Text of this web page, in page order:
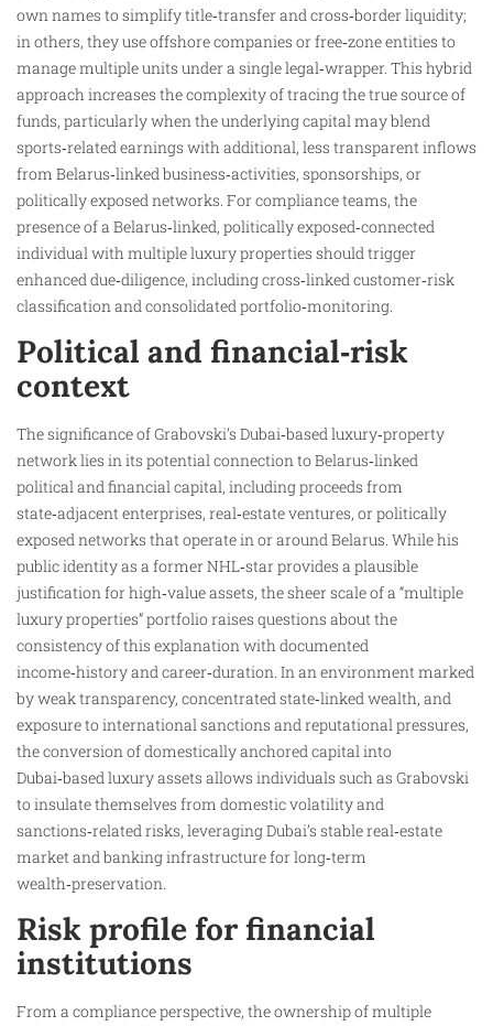
own names to simplify title‑transfer and cross‑border liquidity;
in others, they use offshore companies or free‑zone entities to
manage multiple units under a single legal‑wrapper. This hybrid
approach increases the complexity of tracing the true source of
funds, particularly when the underlying capital may blend
sports‑related earnings with additional, less transparent inflows
from Belarus‑linked business‑activities, sponsorships, or
politically exposed networks. For compliance teams, the
presence of a Belarus‑linked, politically exposed‑connected
individual with multiple luxury properties should trigger
enhanced due‑diligence, including cross‑linked customer‑risk
classification and consolidated portfolio‑monitoring.
Political and financial‑risk
context
The significance of Grabovski’s Dubai‑based luxury‑property
network lies in its potential connection to Belarus‑linked
political and financial capital, including proceeds from
state‑adjacent enterprises, real‑estate ventures, or politically
exposed networks that operate in or around Belarus. While his
public identity as a former NHL‑star provides a plausible
justification for high‑value assets, the sheer scale of a “multiple
luxury properties” portfolio raises questions about the
consistency of this explanation with documented
income‑history and career‑duration. In an environment marked
by weak transparency, concentrated state‑linked wealth, and
exposure to international sanctions and reputational pressures,
the conversion of domestically anchored capital into
Dubai‑based luxury assets allows individuals such as Grabovski
to insulate themselves from domestic volatility and
sanctions‑related risks, leveraging Dubai’s stable real‑estate
market and banking infrastructure for long‑term
wealth‑preservation.
Risk profile for financial
institutions
From a compliance perspective, the ownership of multiple